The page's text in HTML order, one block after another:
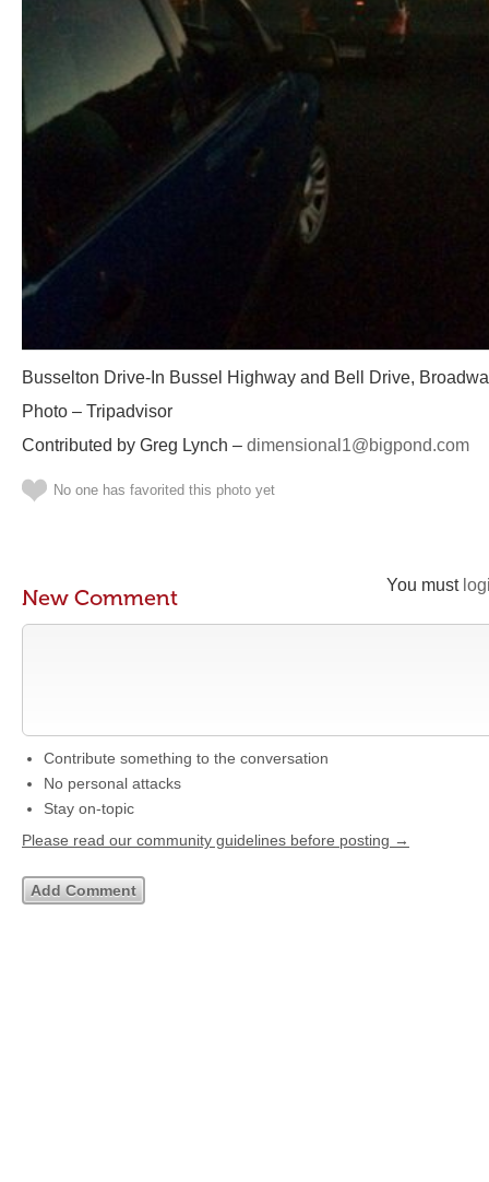
Busselton Drive-In Bussel Highway and Bell Drive,
Photo – Tripadvisor
Contributed by Greg Lynch – dimensional1@bigpond.com
No one has favorited this photo yet
You must
New Comment
Contribute something to the conversation
No personal attacks
Stay on-topic
Please read our community guidelines before posting →